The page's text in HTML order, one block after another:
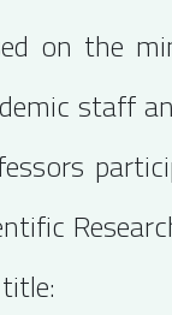
on the
staff